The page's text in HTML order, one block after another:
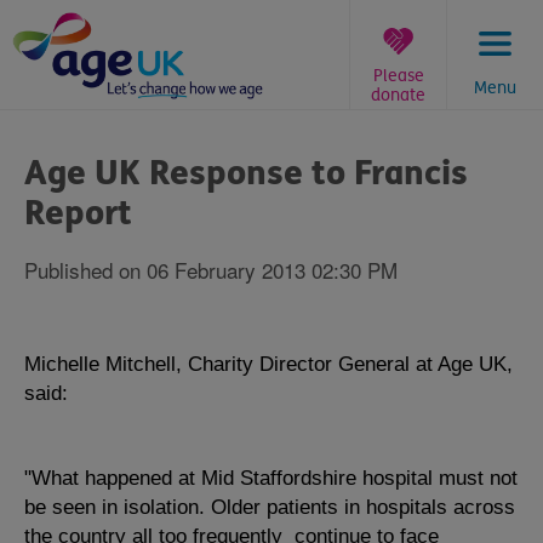
to
content
Menu
Please
donate
are
here:
Age UK Response to Francis
Report
Published on 06 February 2013 02:30 PM
Michelle Mitchell, Charity Director General at Age UK,
said:
"What happened at Mid Staffordshire hospital must not
be seen in isolation. Older patients in hospitals across
the country all too frequently continue to face